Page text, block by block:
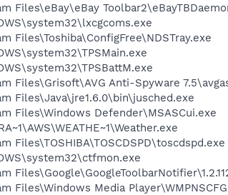
Files\eBay\eBay
Files\Toshiba\ConfigFree\NDSTray.exe
Files\Grisoft\AVG Anti-Spyware
Files\Java\jre1.6.0\bin\jusched.exe
Files\Windows Defender\MSASCui.exe
Files\TOSHIBA\TOSCDSPD\toscdspd.exe
Files\Windows Media